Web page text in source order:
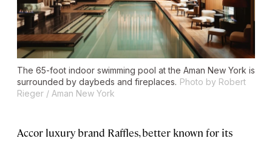
The 65-foot indoor swimming pool at the Aman New York is
surrounded by daybeds and fireplaces. Photo by Robert
Rieger / Aman New York
Accor luxury brand Raffles, better known for its